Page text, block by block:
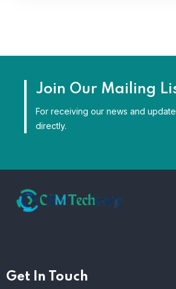
Join Our Mailing
For receiving our news and
directly.
Get In Touch